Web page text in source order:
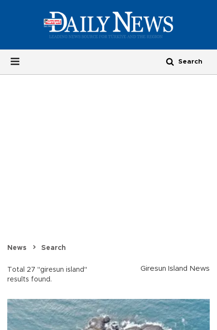
News Search
Total 27 "giresun island"
results found.
Giresun Island News